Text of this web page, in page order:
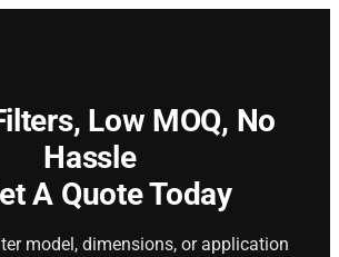
Low MOQ, No
Hassle
A Quote Today
model, dimensions, or application